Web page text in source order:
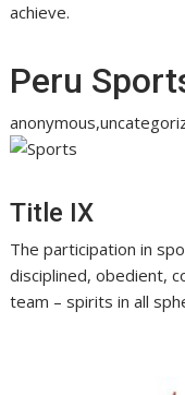
achieve.
Peru
Title IX
The participation in
disciplined, obedient,
team – spirits in all